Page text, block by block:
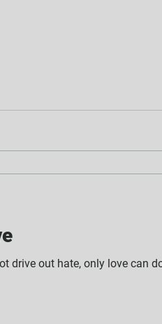
drive out hate, only love can